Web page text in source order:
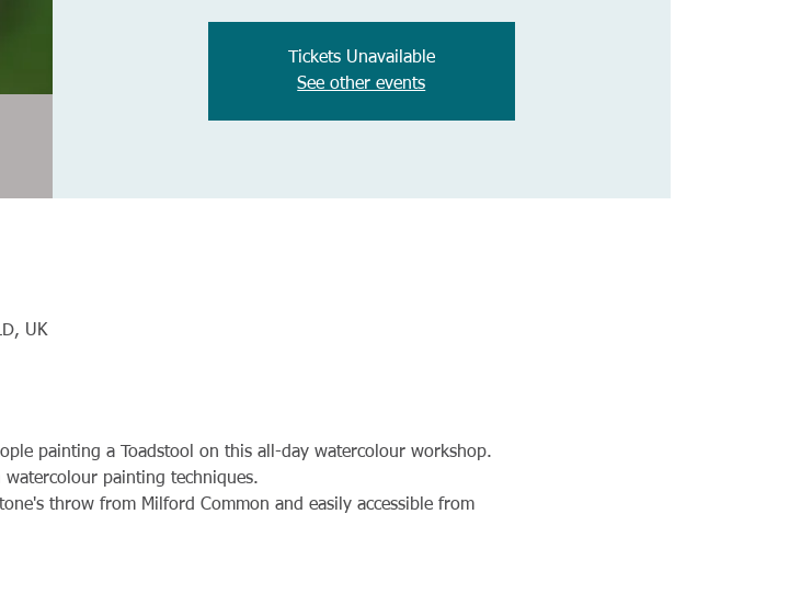
Tickets Unavailable
See other events
UK
painting a Toadstool on this all-day watercolour workshop.
painting techniques.
throw from Milford Common and easily accessible from